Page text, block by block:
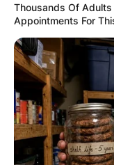
Thousands Of
Appointments For